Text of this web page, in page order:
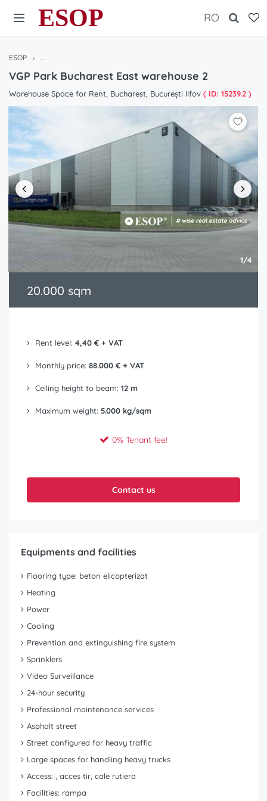
ESOP RO
ESOP Warehouses / Halls for rent in Bucharest / Ilfov, Romania
VGP Park Bucharest East warehouse 2
Warehouse Space for Rent, Bucharest, București Ilfov ( ID: 15239.2 )
1/4
20.000 sqm
Rent level: 4,40 € + VAT
Monthly price: 88.000 € + VAT
Ceiling height to beam: 12 m
Maximum weight: 5.000 kg/sqm
0% Tenant fee!
Contact us
Equipments and facilities
Flooring type: beton elicopterizat
Heating
Power
Cooling
Prevention and extinguishing fire system
Sprinklers
Video Surveillance
24-hour security
Professional maintenance services
Asphalt street
Street configured for heavy traffic
Large spaces for handling heavy trucks
Access: , acces tir, cale rutiera
Facilities: rampa